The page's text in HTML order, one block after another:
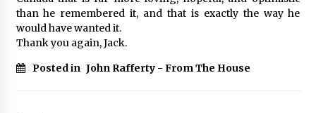
than he remembered it, and that is exactly the way he
would have wanted it.
Thank you again, Jack.
Posted in John Rafferty - From The House